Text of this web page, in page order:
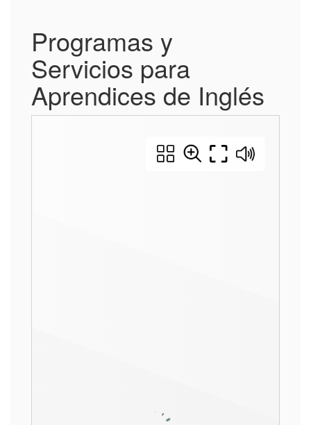
Programas y
Servicios para
Aprendices de Inglés